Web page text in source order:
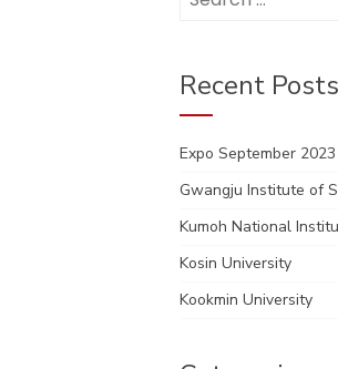
for:
Recent Posts
Expo September 2023
Gwangju Institute of
Kumoh National
Kosin University
Kookmin University